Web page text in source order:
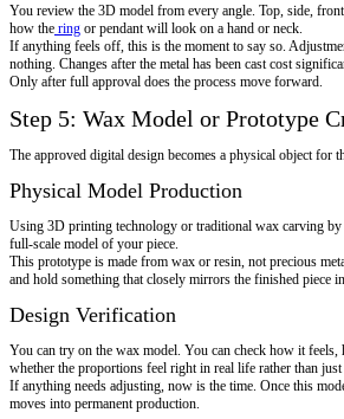
You review the 3D model from every angle. Top, side,
how the ring or pendant will look on a hand or neck.
If anything feels off, this is the moment to say so.
nothing. Changes after the metal has been cast cost
Only after full approval does the process move forward.
Step 5: Wax Model or Prototype
The approved digital design becomes a physical object for
Physical Model Production
Using 3D printing technology or traditional wax carving by
full-scale model of your piece.
This prototype is made from wax or resin, not precious
and hold something that closely mirrors the finished piece in
Design Verification
You can try on the wax model. You can check how it
whether the proportions feel right in real life rather than just
If anything needs adjusting, now is the time. Once this
moves into permanent production.